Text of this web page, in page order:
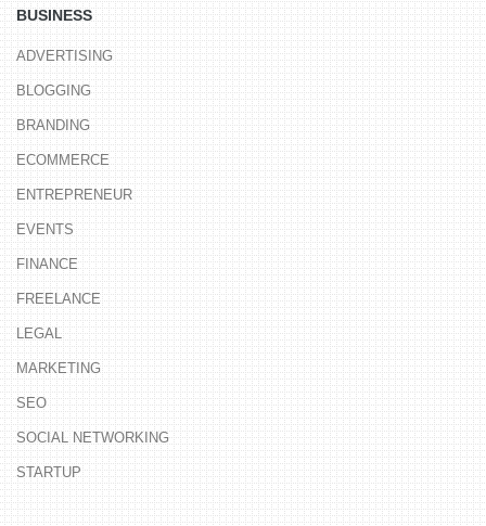
BUSINESS
ADVERTISING
BLOGGING
BRANDING
ECOMMERCE
ENTREPRENEUR
EVENTS
FINANCE
FREELANCE
LEGAL
MARKETING
SEO
SOCIAL NETWORKING
STARTUP